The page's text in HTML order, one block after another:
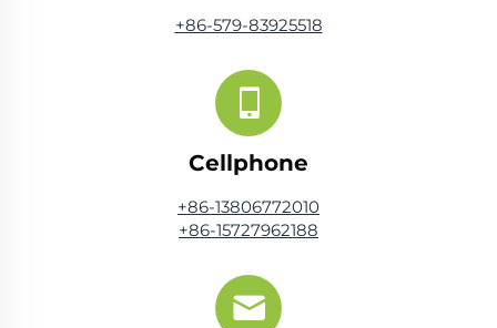
+86-579-83925518
Cellphone
+86-13806772010
+86-15727962188